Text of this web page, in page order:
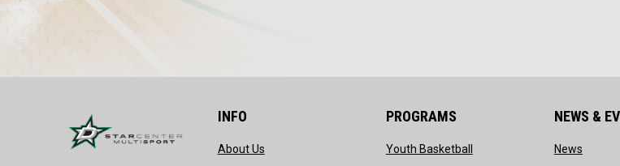
INFO
About Usopens in new window
PROGRAMS
Youth Basketball opens in new window
NEWS &
Newsopens